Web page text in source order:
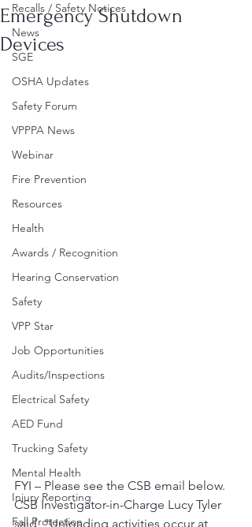
Recalls / Safety Notices
News
SGE
OSHA Updates
Safety Forum
VPPPA News
Webinar
Fire Prevention
Resources
Health
Awards / Recognition
Hearing Conservation
Safety
VPP Star
Job Opportunities
Audits/Inspections
Electrical Safety
AED Fund
Trucking Safety
Mental Health
Injury Reporting
Fall Protection
Emergency Shutdown
Devices
FYI – Please see the CSB email below.
CSB Investigator-in-Charge Lucy Tyler
said, "Unloading activities occur at